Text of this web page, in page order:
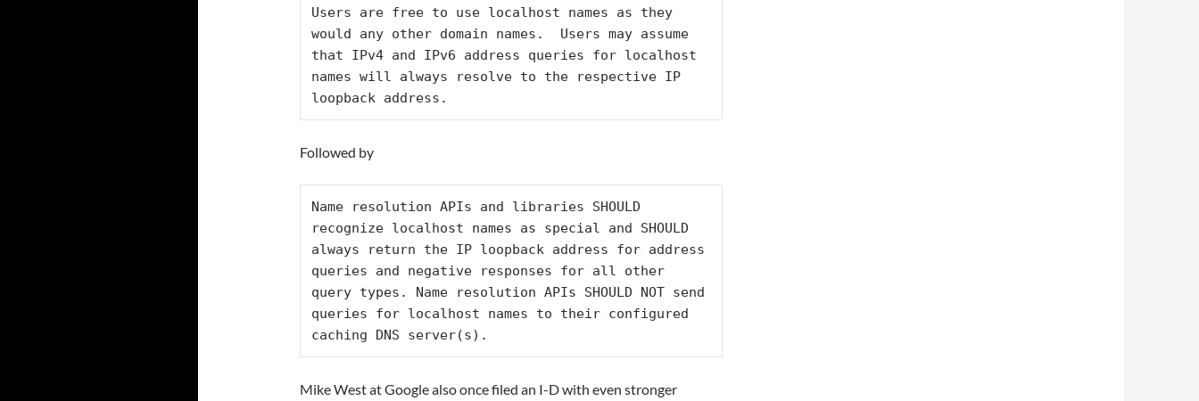
Users are free to use localhost names as they
would any other domain names.  Users may assume
that IPv4 and IPv6 address queries for localhost
names will always resolve to the respective IP
loopback address.
Followed by
Name resolution APIs and libraries SHOULD
recognize localhost names as special and SHOULD
always return the IP loopback address for address
queries and negative responses for all other
query types. Name resolution APIs SHOULD NOT send
queries for localhost names to their configured
caching DNS server(s).
Mike West at Google also once filed an I-D with even stronger